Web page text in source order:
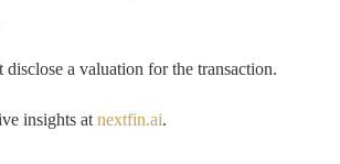
a valuation for the transaction.
insights at nextfin.ai.